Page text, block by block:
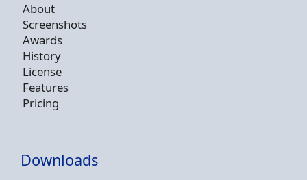
About
Screenshots
Awards
History
License
Features
Pricing
Downloads